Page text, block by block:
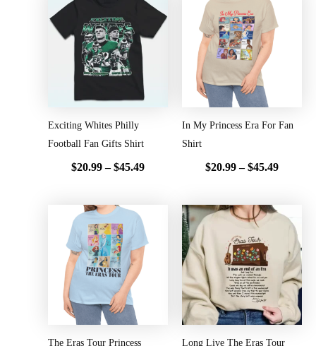
Exciting Whites Philly
Football Fan Gifts Shirt
$20.99 – $45.49
range:
$20.99
through
In My Princess Era For Fan
Shirt
$20.99 – $45.49
The Eras Tour Princess
range:
$20.99
through
Long Live The Eras Tour
Price
range:
$20.99
through
$45.49